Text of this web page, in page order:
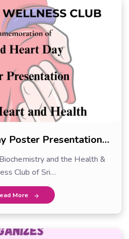
Poster Presentation…
and the Health &
Club of Sri…
More